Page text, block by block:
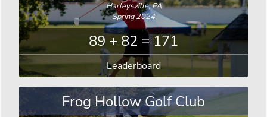
Harleysville, PA
Spring 2024
89 + 82 = 171
Leaderboard
Frog Hollow Golf Club